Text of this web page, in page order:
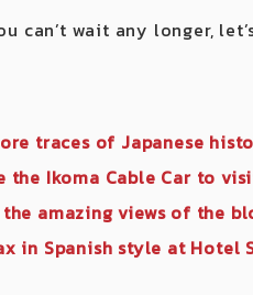
can’t wait any longer,
traces of Japanese
the Ikoma Cable Car to
the amazing views of the
in Spanish style at Hotel